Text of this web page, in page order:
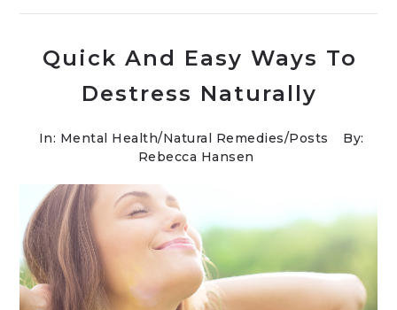
Quick And Easy Ways To
Destress Naturally
In: Mental Health/Natural Remedies/Posts
By:
Rebecca Hansen